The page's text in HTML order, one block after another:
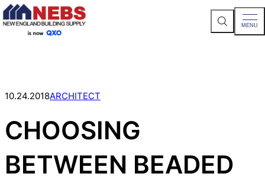
S
MENU
10.24.2018ARCHITECT
CHOOSING
BETWEEN BEADED